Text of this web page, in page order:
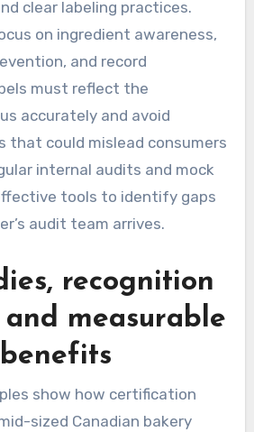
clear labeling practices.
on ingredient awareness,
and record
must reflect the
accurately and avoid
that could mislead consumers
internal audits and mock
tools to identify gaps
audit team arrives.
recognition
and measurable
show how certification
sized Canadian bakery